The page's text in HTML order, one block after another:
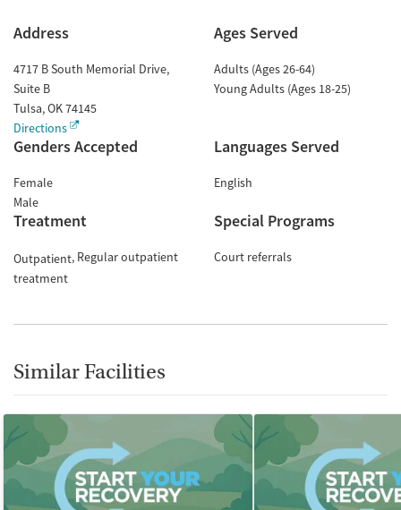
Address
4717 B South Memorial Drive,
Suite B
Tulsa,OK74145
Directions
Ages Served
Adults (Ages 26-64)
Young Adults (Ages 18-25)
Genders Accepted
Female
Male
Languages Served
English
Treatment
Outpatient Regular outpatient
treatment
Special Programs
Court referrals
Similar Facilities